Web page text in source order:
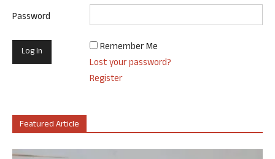
Password
Remember Me
Lost your password?
Register
Featured Article